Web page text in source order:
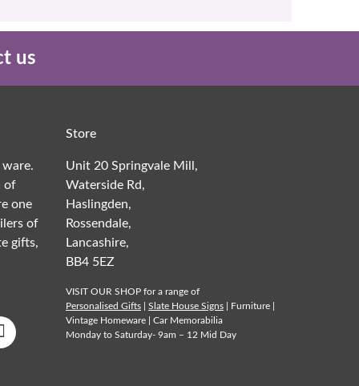
us
of
one
of
gifts,
Store
Unit 20 Springvale Mill,
Waterside Rd,
Haslingden,
Rossendale,
Lancashire,
BB4 5EZ
VISIT OUR SHOP for a range of
Personalised Gifts
Slate House Signs | Furniture |
Vintage Homeware | Car Memorabilia
Monday to Saturday- 9am – 12 Mid Day